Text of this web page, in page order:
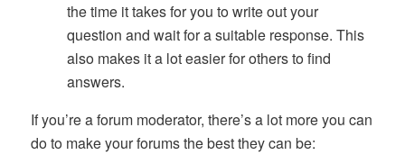
the time it takes for you to write out your
question and wait for a suitable response. This
also makes it a lot easier for others to find
answers.
If you’re a forum moderator, there’s a lot more you can
do to make your forums the best they can be: